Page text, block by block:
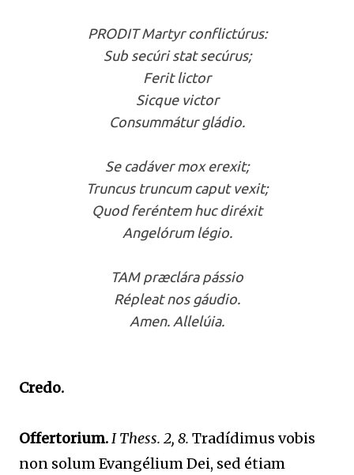
PRODIT Martyr conflictúrus:
Sub secúri stat secúrus;
Ferit lictor
Sicque victor
Consummátur gládio.
Se cadáver mox erexit;
Truncus truncum caput vexit;
Quod feréntem huc diréxit
Angelórum légio.
TAM præclára pássio
Répleat nos gáudio.
Amen. Allelúia.
Credo.
Offertorium.I Thess. 2, 8. Tradídimus vobis
non solum Evangélium Dei, sed étiam